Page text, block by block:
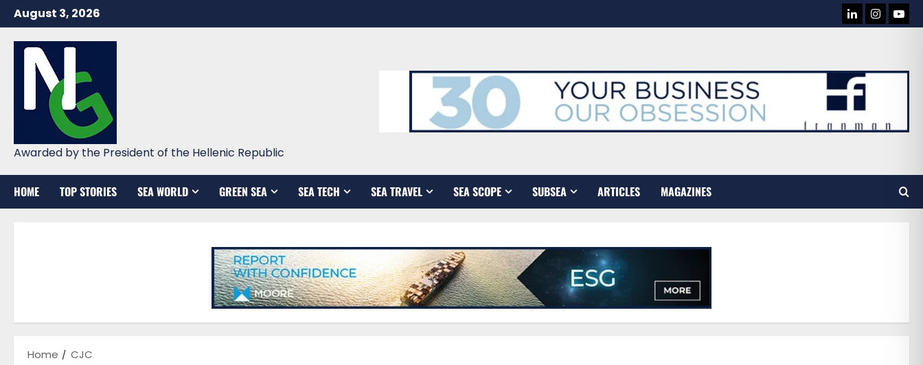
Skip
to
content
August 3, 2026 LINKEDINYOU
Awarded by the President of the Hellenic Republic
HOME TOP STORIES SEA WORLD GREEN SEA SEA TECH SEA TRAVEL SEA SCOPE SUBSEA ARTICLES MAGAZINES
Home CJC